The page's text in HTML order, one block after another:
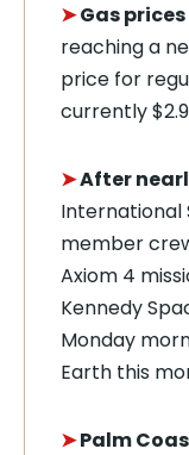
➤Gas prices
reaching a
price for
currently
➤After
International
member
Axiom 4
Kennedy
Monday
Earth this
➤Palm